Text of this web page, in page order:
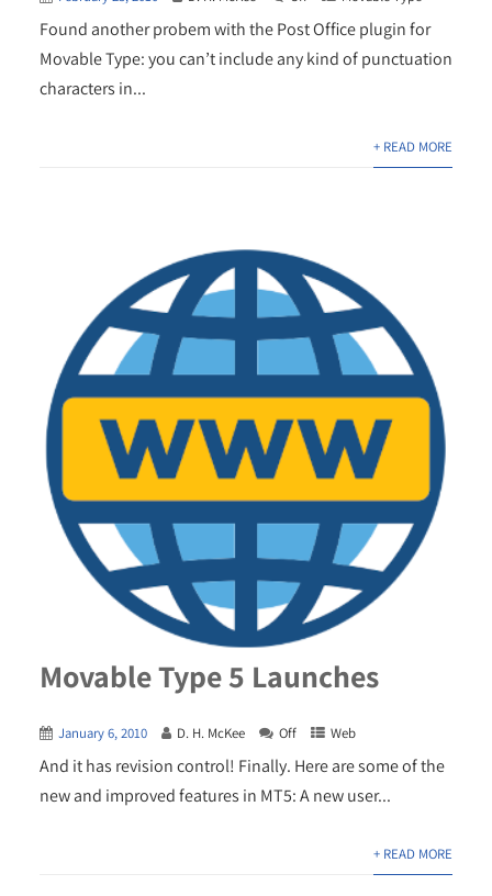
Found another probem with the Post Office plugin for
Movable Type: you can’t include any kind of punctuation
characters in...
+ READ MORE
Movable Type 5 Launches
January 6, 2010 D. H. McKee Off Web
And it has revision control! Finally. Here are some of the
new and improved features in MT5: A new user...
+ READ MORE